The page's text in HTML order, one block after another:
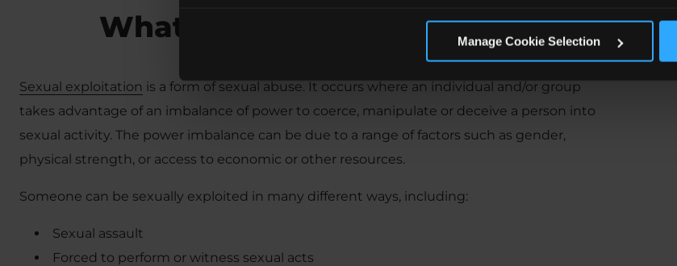
Manage Cookie Selection
What is Sexual Exploitation?
Sexual exploitation is a form of sexual abuse. It occurs where an individual and/or group
takes advantage of an imbalance of power to coerce, manipulate or deceive a person into
sexual activity. The power imbalance can be due to a range of factors such as gender,
physical strength, or access to economic or other resources.
Someone can be sexually exploited in many different ways, including:
Sexual assault
Forced to perform or witness sexual acts